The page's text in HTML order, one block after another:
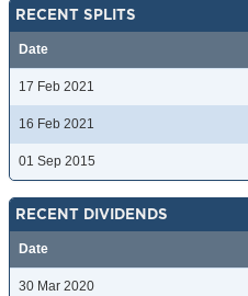
RECENT SPLITS
Date
17 Feb 2021
16 Feb 2021
01 Sep 2015
RECENT DIVIDENDS
Date
30 Mar 2020